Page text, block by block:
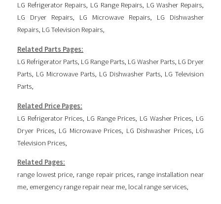
LG Refrigerator Repairs, LG Range Repairs, LG Washer Repairs,
LG Dryer Repairs, LG Microwave Repairs, LG Dishwasher
Repairs, LG Television Repairs,
Related Parts Pages:
LG Refrigerator Parts, LG Range Parts, LG Washer Parts, LG Dryer
Parts, LG Microwave Parts, LG Dishwasher Parts, LG Television
Parts,
Related Price Pages:
LG Refrigerator Prices, LG Range Prices, LG Washer Prices, LG
Dryer Prices, LG Microwave Prices, LG Dishwasher Prices, LG
Television Prices,
Related Pages:
range lowest price, range repair prices, range installation near
me, emergency range repair near me, local range services,